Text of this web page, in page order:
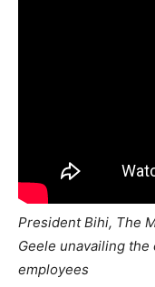
President Bihi, The
Geele unavailing
employees